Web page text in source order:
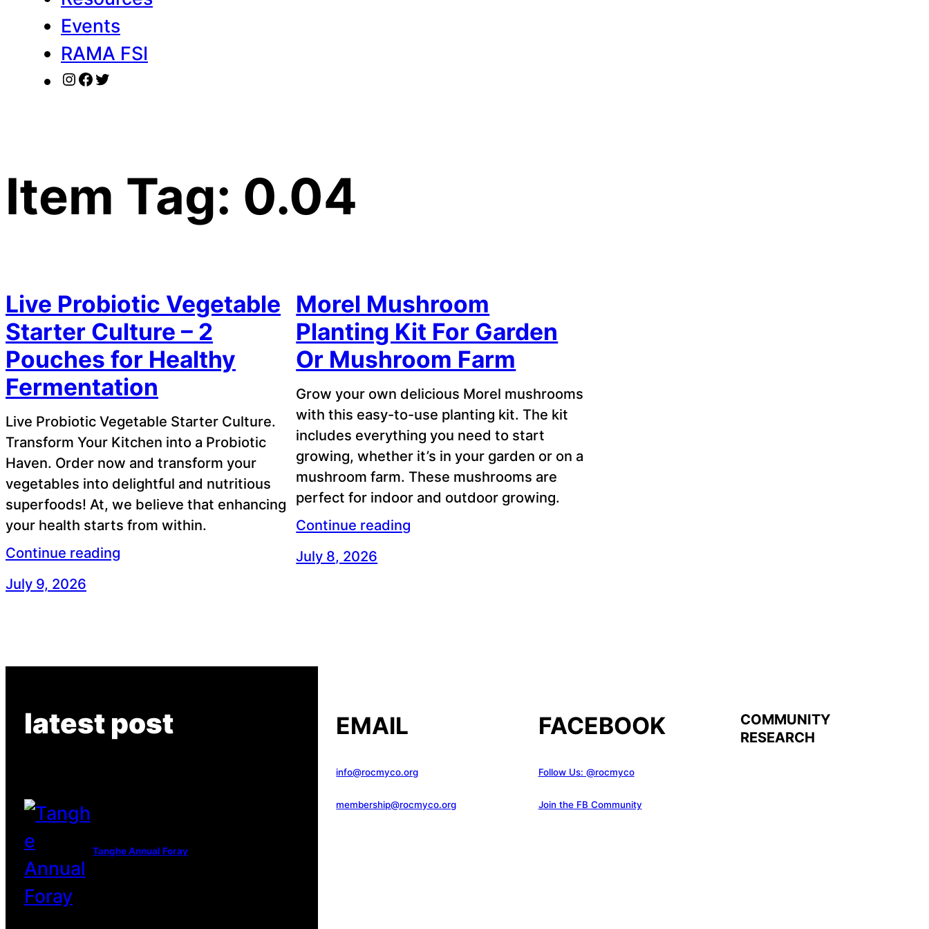
Events
RAMA FSI
Instagram
Facebook
Twitter
Item Tag: 0.04
Live Probiotic Vegetable
Starter Culture – 2
Pouches for Healthy
Fermentation
Live Probiotic Vegetable Starter Culture.
Transform Your Kitchen into a Probiotic
Haven. Order now and transform your
vegetables into delightful and nutritious
superfoods! At, we believe that enhancing
your health starts from within.
Continue reading
July 9, 2026
Morel Mushroom
Planting Kit For Garden
Or Mushroom Farm
Grow your own delicious Morel mushrooms
with this easy-to-use planting kit. The kit
includes everything you need to start
growing, whether it’s in your garden or on a
mushroom farm. These mushrooms are
perfect for indoor and outdoor growing.
Continue reading
July 8, 2026
latest post
Tanghe Annual Foray
EMAIL
info@rocmyco.org
membership@rocmyco.org
FACEBOOK
Follow Us: @rocmyco
Join the FB Community
COMMUNITY
RESEARCH